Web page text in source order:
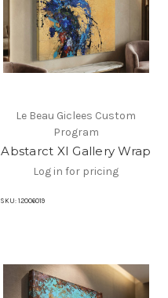
Le Beau Giclees Custom
Program
Abstarct XI Gallery Wrap
Log in for pricing
SKU: 12006019